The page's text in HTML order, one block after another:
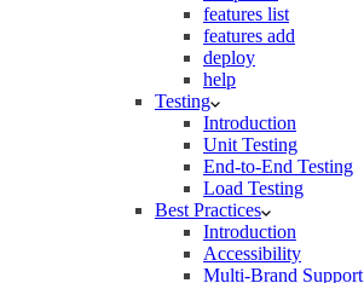
features list
features add
deploy
help
Testing
Introduction
Unit Testing
End-to-End Testing
Load Testing
Best Practices
Introduction
Accessibility
Multi-Brand Support